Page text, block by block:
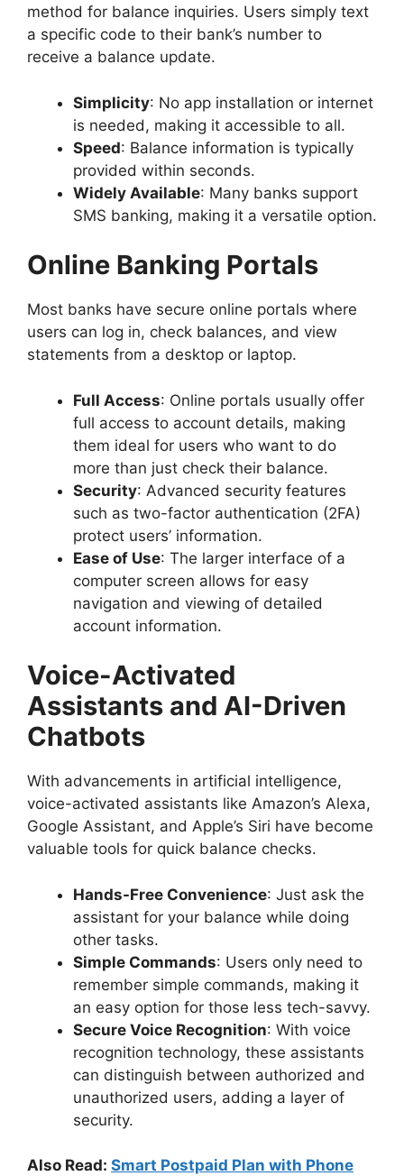
method for balance inquiries. Users simply text
a specific code to their bank’s number to
receive a balance update.
Simplicity: No app installation or internet
is needed, making it accessible to all.
Speed: Balance information is typically
provided within seconds.
Widely Available: Many banks support
SMS banking, making it a versatile option.
Online Banking Portals
Most banks have secure online portals where
users can log in, check balances, and view
statements from a desktop or laptop.
Full Access: Online portals usually offer
full access to account details, making
them ideal for users who want to do
more than just check their balance.
Security: Advanced security features
such as two-factor authentication (2FA)
protect users’ information.
Ease of Use: The larger interface of a
computer screen allows for easy
navigation and viewing of detailed
account information.
Voice-Activated
Assistants and AI-Driven
Chatbots
With advancements in artificial intelligence,
voice-activated assistants like Amazon’s Alexa,
Google Assistant, and Apple’s Siri have become
valuable tools for quick balance checks.
Hands-Free Convenience: Just ask the
assistant for your balance while doing
other tasks.
Simple Commands: Users only need to
remember simple commands, making it
an easy option for those less tech-savvy.
Secure Voice Recognition: With voice
recognition technology, these assistants
can distinguish between authorized and
unauthorized users, adding a layer of
security.
Also Read: Smart Postpaid Plan with Phone